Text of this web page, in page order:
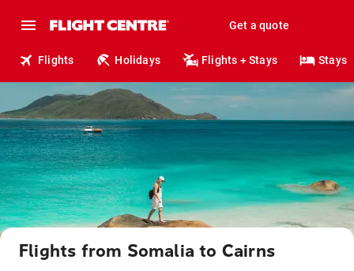
Get a quote
Flights Holidays Flights + Stays Stays
Flights from Somalia to Cairns